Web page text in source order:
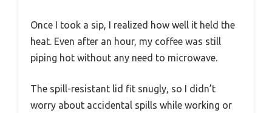
Once I took a sip, I realized how well it held the
heat. Even after an hour, my coffee was still
piping hot without any need to microwave.
The spill-resistant lid fit snugly, so I didn’t
worry about accidental spills while working or